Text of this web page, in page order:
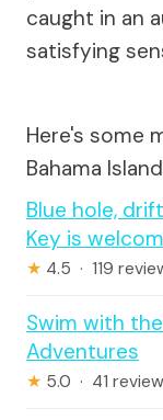
caught in an
satisfying
Here's some
Bahama Island
Blue hole,
Key is
★ 4.5 · 119
Swim with
Adventures
★ 5.0 · 41